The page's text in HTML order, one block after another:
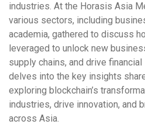
industries. At the Horasis Asia
various sectors, including
academia, gathered to discuss
leveraged to unlock new
supply chains, and drive
delves into the key insights
exploring blockchain’s
industries, drive innovation, and
across Asia.